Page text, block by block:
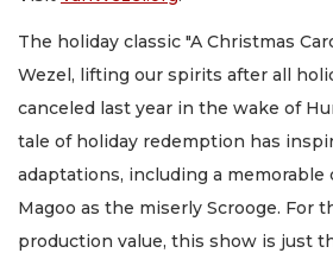
The holiday classic "A Christmas
Wezel, lifting our spirits after all
canceled last year in the wake of
tale of holiday redemption has
adaptations, including a
Magoo as the miserly Scrooge. For
production value, this show is just